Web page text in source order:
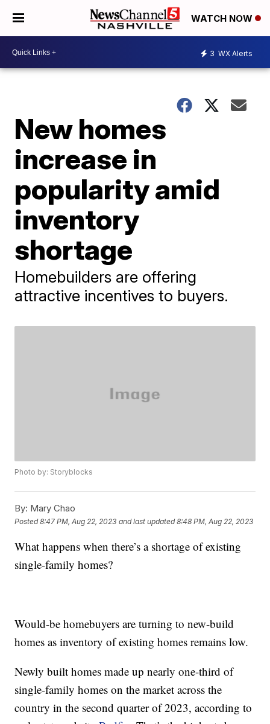
WATCH NOW
3 WX Alerts
New homes
increase in
popularity amid
inventory
shortage
Homebuilders are offering
attractive incentives to buyers.
Photo by: Storyblocks
By: Mary Chao
Posted8:47 PM, Aug 22, 2023 and last updated 8:48 PM, Aug 22, 2023
What happens when there’s a shortage of existing
single-family homes?
Would-be homebuyers are turning to new-build
homes as inventory of existing homes remains low.
Newly built homes made up nearly one-third of
single-family homes on the market across the
country in the second quarter of 2023, according to